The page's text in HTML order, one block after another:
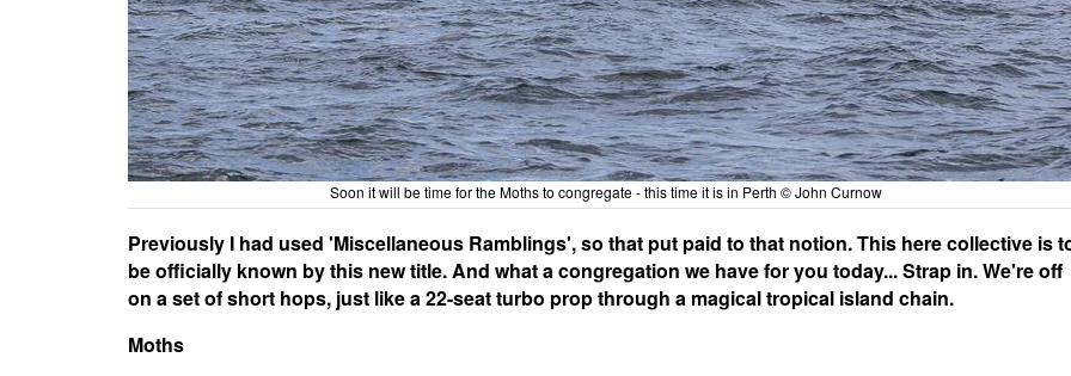
Soon it will be time for the Moths to congregate - this time it is in Perth © John Curnow
Previously I had used 'Miscellaneous Ramblings', so that put paid to that notion. This here collective is
be officially known by this new title. And what a congregation we have for you today... Strap in. We're off
on a set of short hops, just like a 22-seat turbo prop through a magical tropical island chain.
Moths